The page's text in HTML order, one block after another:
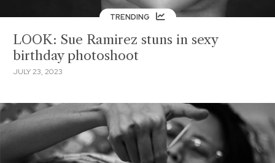
TRENDING
LOOK: Sue Ramirez stuns in sexy
birthday photoshoot
JULY 23, 2023